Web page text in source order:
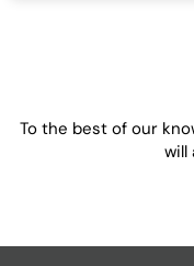
To the best of our
will